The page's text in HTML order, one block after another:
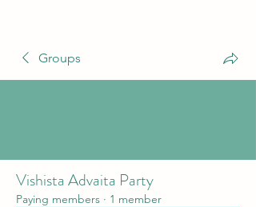
Groups
Vishista Advaita Party
Paying members · 1 member